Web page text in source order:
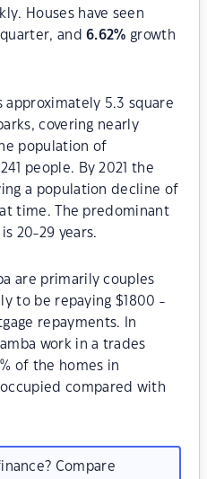
Houses have seen
and6.62% growth
approximately 5.3 square
covering nearly
population of
people. By 2021 the
a population decline of
time. The predominant
20-29 years.
are primarily couples
to be repaying $1800 -
repayments. In
work in a trades
of the homes in
compared with
Compare